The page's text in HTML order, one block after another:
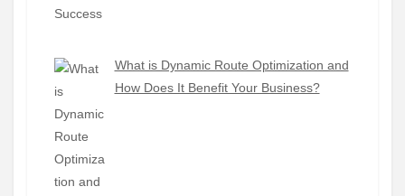
What is Dynamic Route Optimization and
How Does It Benefit Your Business?